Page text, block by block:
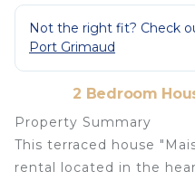
Not the right fit? Check
Port Grimaud
2 Bedroom
Property Summary
This terraced house
rental located in the